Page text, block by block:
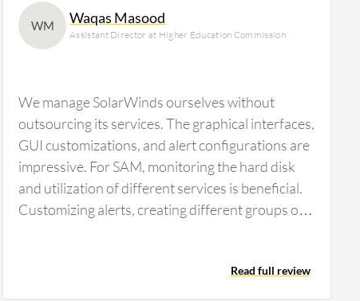
WM Waqas Masood
Assistant Director at Higher Education Commission
We manage SolarWinds ourselves without
outsourcing its services. The graphical interfaces,
GUI customizations, and alert configurations are
impressive. For SAM, monitoring the hard disk
and utilization of different services is beneficial.
Customizing alerts, creating different groups of
service is running or down is vital for our
operations.
Read full review